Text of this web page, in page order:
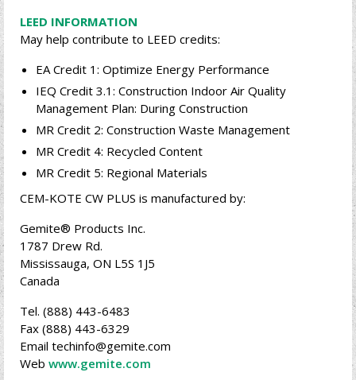
LEED INFORMATION
May help contribute to LEED credits:
EA Credit 1: Optimize Energy Performance
IEQ Credit 3.1: Construction Indoor Air Quality
Management Plan: During Construction
MR Credit 2: Construction Waste Management
MR Credit 4: Recycled Content
MR Credit 5: Regional Materials
CEM-KOTE CW PLUS is manufactured by:
Gemite® Products Inc.
1787 Drew Rd.
Mississauga, ON L5S 1J5
Canada
Tel. (888) 443-6483
Fax (888) 443-6329
Email techinfo@gemite.com
Web www.gemite.com